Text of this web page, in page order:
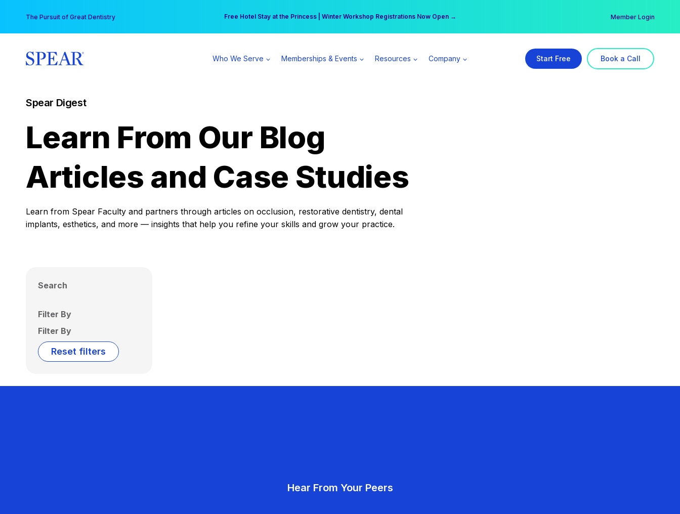
content
The Pursuit of Great Dentistry Free Hotel Stay at the Princess | Winter Workshop Registrations Now Open →
Your practice can earn $555 more per day | Become a Spear All Access Member → Member Login
Who We Serve Memberships & Events Resources Company Start Free Book a Call
Spear Digest
Learn From Our Blog
Articles and Case Studies
Learn from Spear Faculty and partners through articles on occlusion, restorative dentistry, dental
implants, esthetics, and more — insights that help you refine your skills and grow your practice.
Search
Filter By
Filter By
Reset filters
Hear From Your Peers